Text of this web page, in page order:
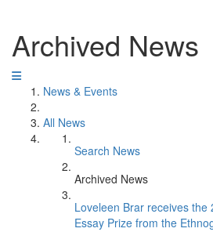
Archived News
News & Events
All News
Search News
Archived News
Loveleen Brar receives
Essay Prize from the